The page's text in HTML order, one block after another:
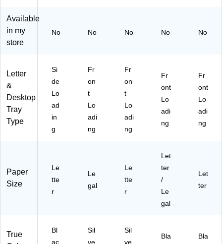
bl
r
Tr
ay
wit
St
ep
(5
R-
SI
L)
ac
AP
-
BL
K)
Available
in my
store
No No No No No
Letter
&
Desktop
Tray
Type
Si
de
Lo
ad
in
g
Fr
on
t
Lo
adi
ng
Fr
on
t
Lo
adi
ng
Fr
ont
Lo
adi
ng
Fr
ont
Lo
adi
ng
Paper
Size
Le
tte
r
Le
gal
Le
tte
r
Let
ter
/
Le
gal
Let
ter
True
Bl
ac
Sil
ve
Sil
ve
Bla Bla